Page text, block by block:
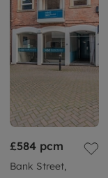
£584 pcm
Bank Street,